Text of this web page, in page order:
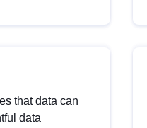
that data can
data